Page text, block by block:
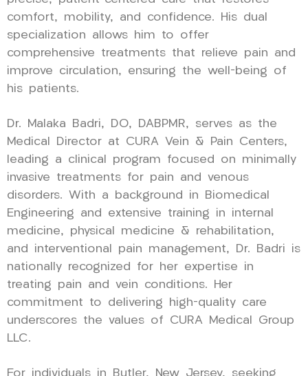
comfort, mobility, and confidence. His dual
specialization allows him to offer
comprehensive treatments that relieve pain and
improve circulation, ensuring the well-being of
his patients.
Dr. Malaka Badri, DO, DABPMR, serves as the
Medical Director at CURA Vein & Pain Centers,
leading a clinical program focused on minimally
invasive treatments for pain and venous
disorders. With a background in Biomedical
Engineering and extensive training in internal
medicine, physical medicine & rehabilitation,
and interventional pain management, Dr. Badri is
nationally recognized for her expertise in
treating pain and vein conditions. Her
commitment to delivering high-quality care
underscores the values of CURA Medical Group
LLC.
For individuals in Butler, New Jersey, seeking